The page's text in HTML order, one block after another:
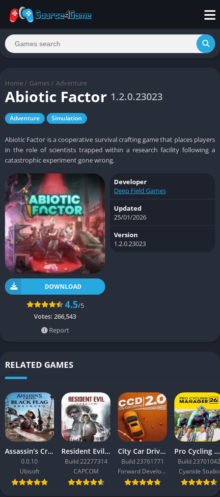
Home / Games / Adventure
Abiotic Factor 1.2.0.23023
Adventure Simulation
Abiotic Factor is a cooperative survival crafting game that places players
in the role of scientists trapped within a research facility following a
catastrophic experiment gone wrong.
DOWNLOAD
4.5/5
Votes: 266,543
Report
Developer
Deep Field Games
Updated
25/01/2026
Version
1.2.0.23023
RELATED GAMES
Assassin’s Creed Black Flag Resynced
0.0.10
Ubisoft
Resident Evil Requiem
Build 22277314
CAPCOM
City Car Driving 2.0
Build 23761771
Forward Development
Pro Cycling Manager 26
Build 23701042
Cyanide Studio